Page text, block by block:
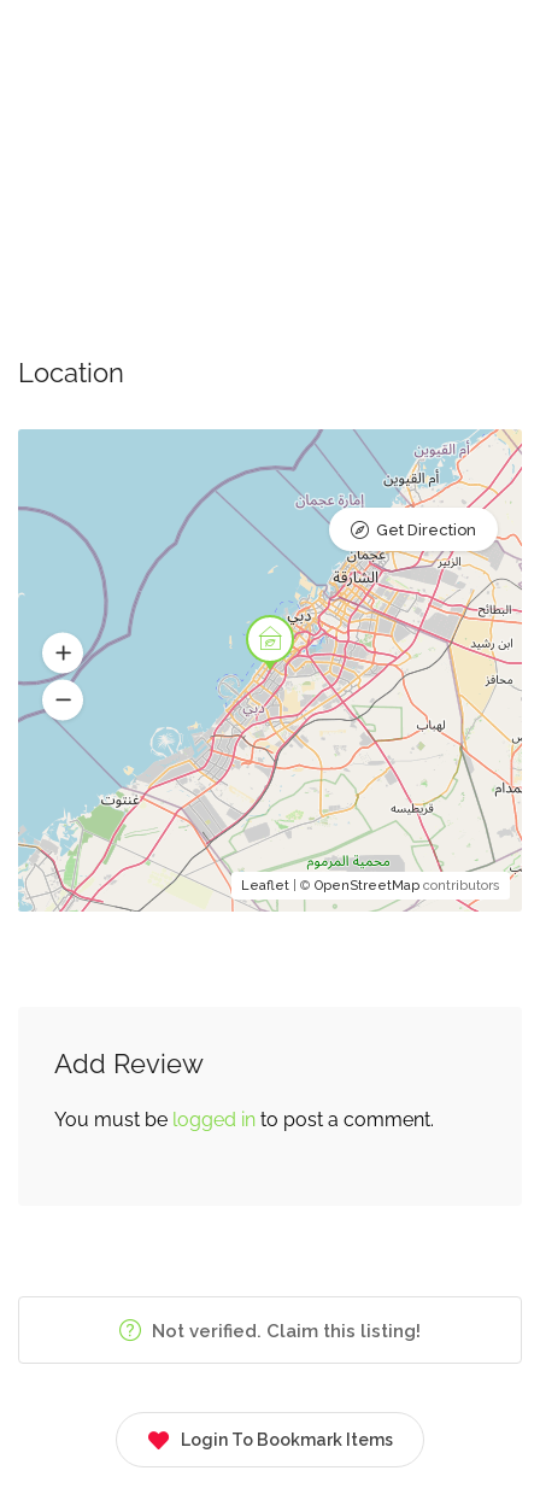
Location
Leaflet | © OpenStreetMap contributors
Get Direction
Add Review
You must be logged in to post a comment.
Not verified. Claim this listing!
Login To Bookmark Items